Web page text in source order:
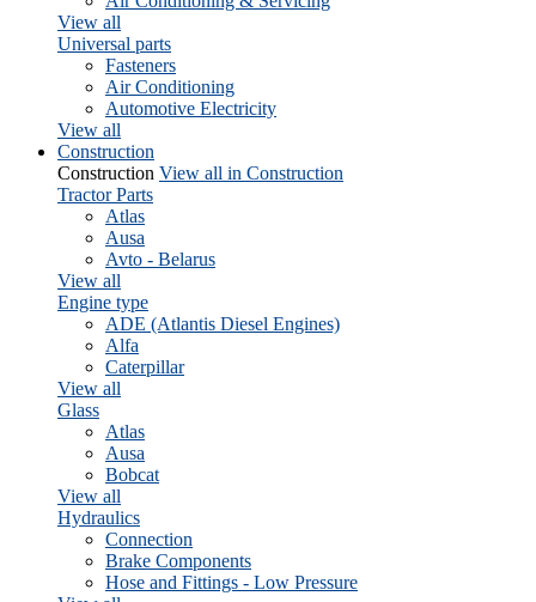
View all
Universal parts
Fasteners
Air Conditioning
Automotive Electricity
View all
Construction
Construction View all in Construction
Tractor Parts
Atlas
Ausa
Avto - Belarus
View all
Engine type
ADE (Atlantis Diesel Engines)
Alfa
Caterpillar
View all
Glass
Atlas
Ausa
Bobcat
View all
Hydraulics
Connection
Brake Components
Hose and Fittings - Low Pressure